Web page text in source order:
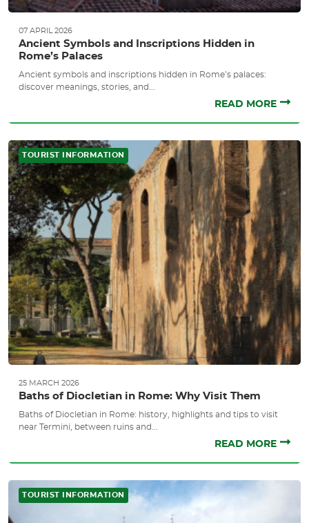
07 APRIL 2026
Ancient Symbols and Inscriptions Hidden in
Rome’s Palaces
Ancient symbols and inscriptions hidden in Rome’s palaces:
discover meanings, stories, and...
READ MORE
TOURIST INFORMATION
25 MARCH 2026
Baths of Diocletian in Rome: Why Visit Them
Baths of Diocletian in Rome: history, highlights and tips to visit
near Termini, between ruins and...
READ MORE
TOURIST INFORMATION